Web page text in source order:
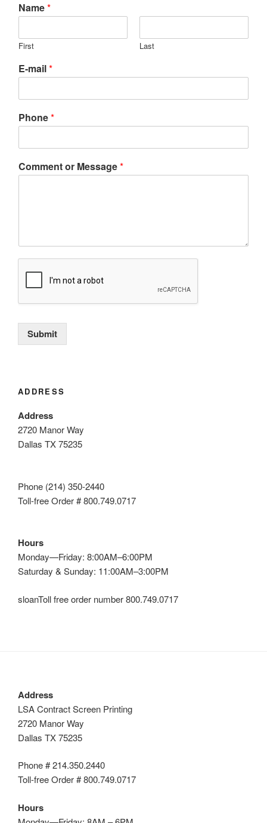
Name*
First Last
E-mail*
Phone*
Comment or Message*
Submit
ADDRESS
Address
2720 Manor Way
Dallas TX 75235
Phone (214) 350-2440
Toll-free Order # 800.749.0717
Hours
Monday—Friday: 8:00AM–6:00PM
Saturday & Sunday: 11:00AM–3:00PM
sloanToll free order number 800.749.0717
Address
LSA Contract Screen Printing
2720 Manor Way
Dallas TX 75235
Phone # 214.350.2440
Toll-free Order # 800.749.0717
Hours